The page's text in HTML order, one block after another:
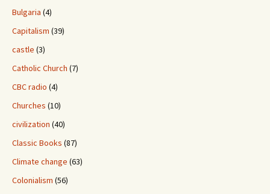
Bulgaria (4)
Capitalism (39)
castle (3)
Catholic Church (7)
CBC radio (4)
Churches (10)
civilization (40)
Classic Books (87)
Climate change (63)
Colonialism (56)